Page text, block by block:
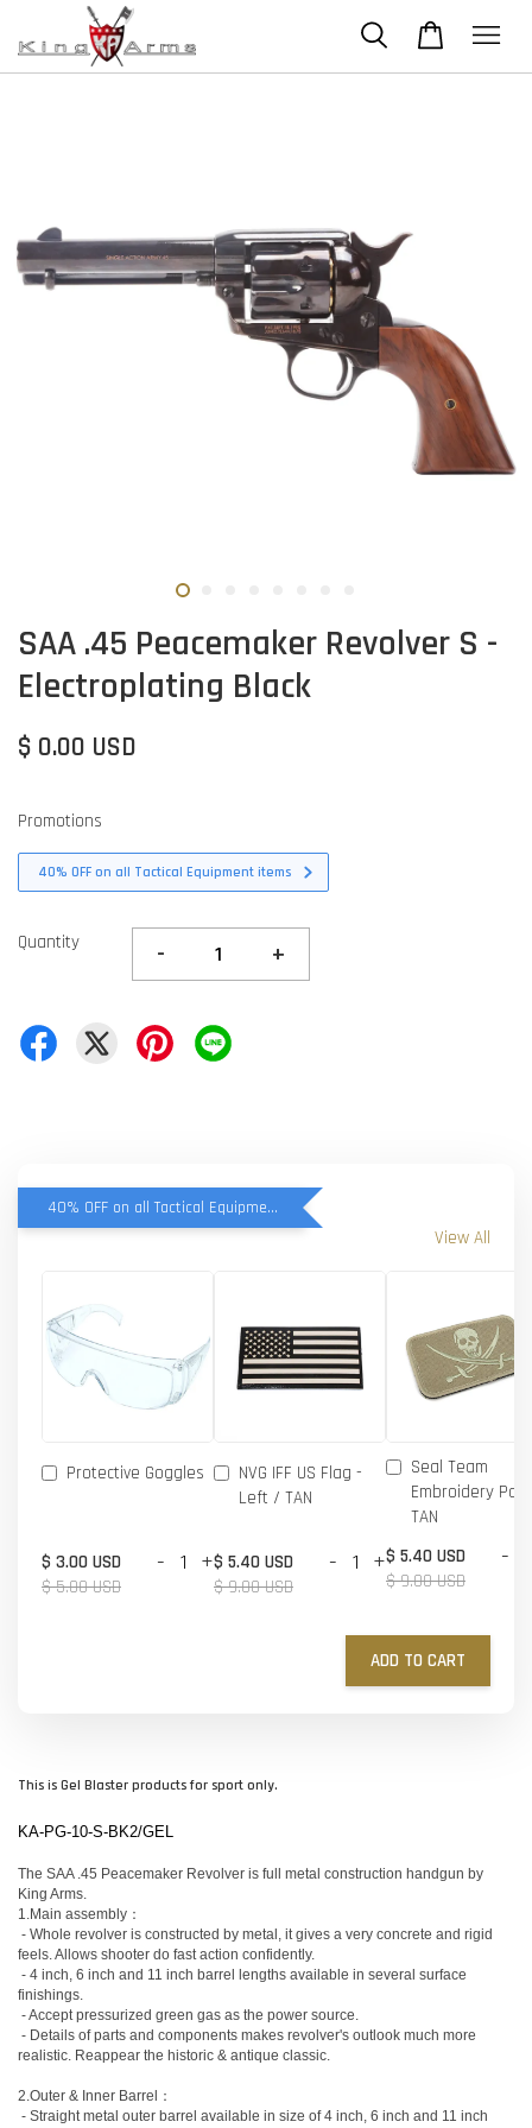
SAA .45 Peacemaker Revolver S -
Electroplating Black
$ 0.00 USD
Promotions
40% OFF on all Tactical Equipment items
Quantity - +
40% OFF on all Tactical Equipment items
View All
Protective Goggles
$ 3.00 USD
$ 5.00 USD
- +
NVG IFF US Flag -
Left / TAN
$ 5.40 USD
$ 9.00 USD
- +
Seal Team
Embroidery
TAN
$ 5.40 USD
$ 9.00 USD
-
ADD TO CART
This is Gel Blaster products for sport only.
KA-PG-10-S-BK2/GEL
The SAA .45 Peacemaker Revolver is full metal construction handgun by
King Arms.
1.Main assembly：
- Whole revolver is constructed by metal, it gives a very concrete and rigid
feels. Allows shooter do fast action confidently.
- 4 inch, 6 inch and 11 inch barrel lengths available in several surface
finishings.
- Accept pressurized green gas as the power source.
- Details of parts and components makes revolver's outlook much more
realistic. Reappear the historic & antique classic.
2.Outer & Inner Barrel：
- Straight metal outer barrel available in size of 4 inch, 6 inch and 11 inch